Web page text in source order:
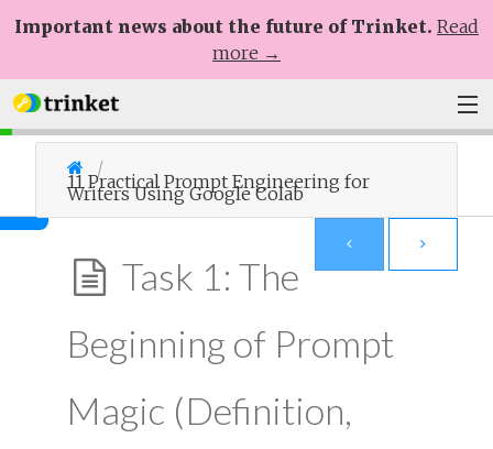
Important news about the future of Trinket. Read
more →
Learn
11 Practical Prompt Engineering for
Writers Using Google Colab
Task 1: The
Beginning of Prompt
Magic (Definition,